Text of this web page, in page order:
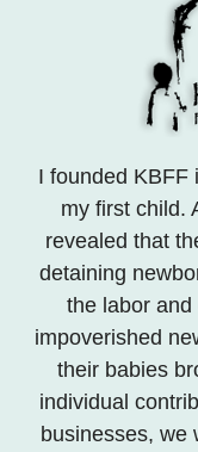
I founded KBFF
my first child.
revealed that
detaining
the labor
impoverished
their babies
individual
businesses, we